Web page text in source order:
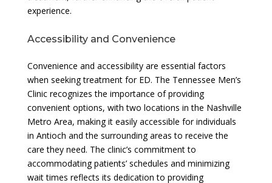
experience.
Accessibility and Convenience
Convenience and accessibility are essential factors
when seeking treatment for ED. The Tennessee Men’s
Clinic recognizes the importance of providing
convenient options, with two locations in the Nashville
Metro Area, making it easily accessible for individuals
in Antioch and the surrounding areas to receive the
care they need. The clinic’s commitment to
accommodating patients’ schedules and minimizing
wait times reflects its dedication to providing